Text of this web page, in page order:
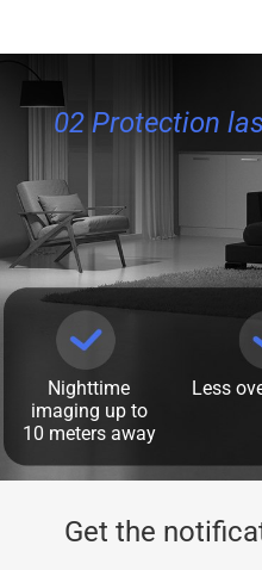
02 Protection
Nighttime
imaging up to
10 meters away
Less
Get the